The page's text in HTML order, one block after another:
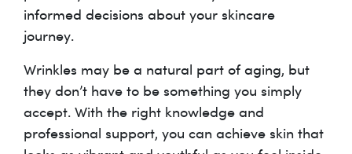
informed decisions about your skincare
journey.
Wrinkles may be a natural part of aging, but
they don’t have to be something you simply
accept. With the right knowledge and
professional support, you can achieve skin that